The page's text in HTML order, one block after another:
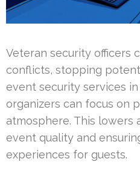
Veteran security officers
conflicts, stopping
event security services in
organizers can focus on
atmosphere. This lowers
event quality and
experiences for guests.